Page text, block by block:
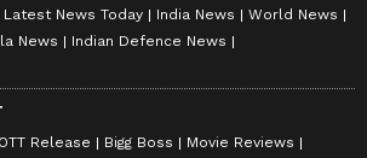
Latest News Today India News
World News
News
Indian Defence News
OTT Release Bigg Boss
Movie Reviews